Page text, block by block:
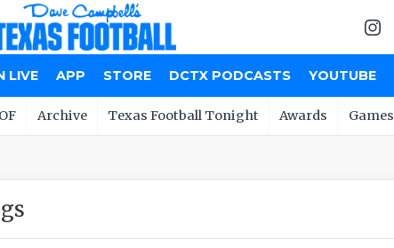
LIVE APP STORE DCTX PODCASTS YOUTUBE
Archive Texas Football Tonight Awards Games